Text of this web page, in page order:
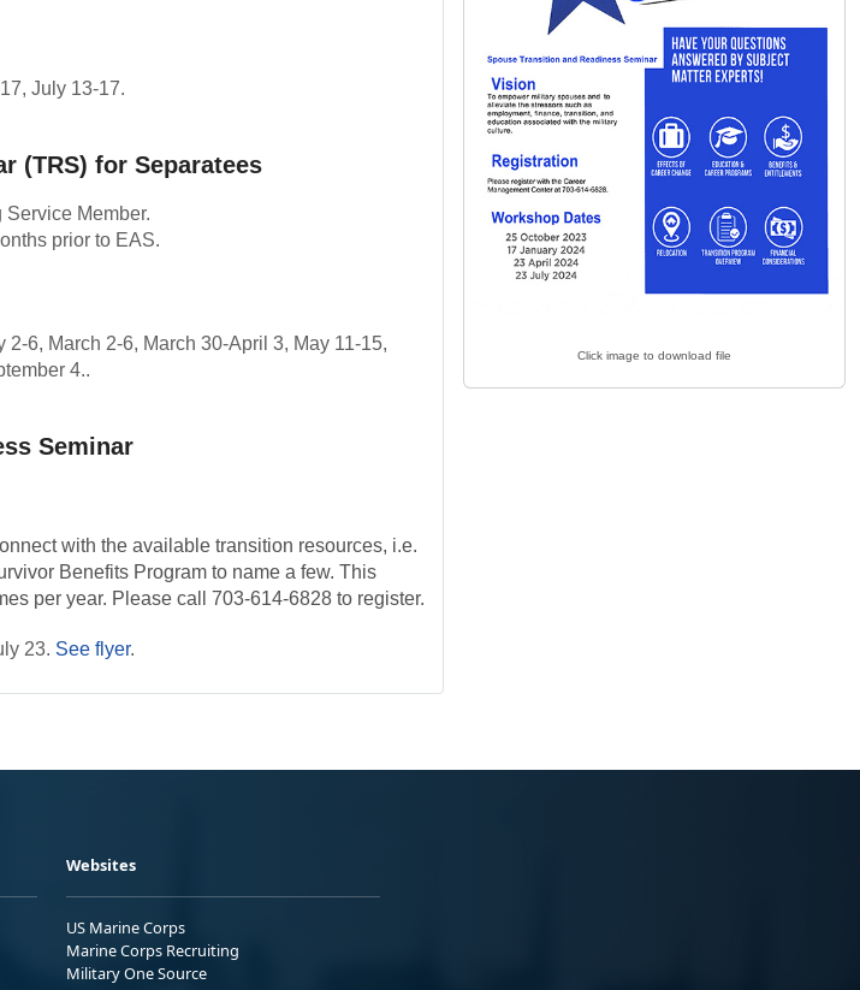
July 13-17.
(TRS) for Separatees
Member.
prior to EAS.
2-6, March 2-6, March 30-April 3, May 11-15,
4..
Seminar
with the available transition resources, i.e.
Benefits Program to name a few. This
per year. Please call 703-614-6828 to register.
23. See flyer.
Click image to download file
Websites
US Marine Corps
Marine Corps Recruiting
Military One Source